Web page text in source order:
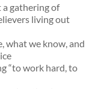
a gathering of
living out
what we know, and
“to work hard, to